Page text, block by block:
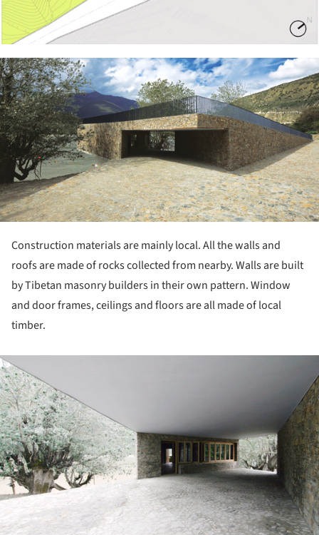
Construction materials are mainly local. All the walls and
roofs are made of rocks collected from nearby. Walls are built
by Tibetan masonry builders in their own pattern. Window
and door frames, ceilings and floors are all made of local
timber.